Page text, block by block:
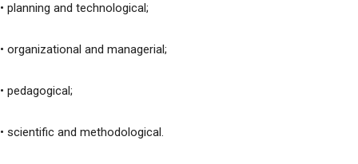
• planning and technological;
• organizational and managerial;
• pedagogical;
• scientific and methodological.